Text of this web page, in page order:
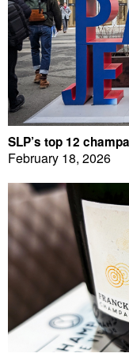
SLP’s top 12
February 18, 2026